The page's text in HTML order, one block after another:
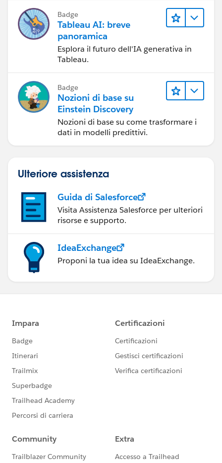
la condivisione di storie basate sui dati
e la collaborazione.
Badge
Tableau AI: breve
panoramica
Esplora il futuro dell'IA generativa in
Tableau.
Badge
Nozioni di base su
Einstein Discovery
Nozioni di base su come trasformare i
dati in modelli predittivi.
Ulteriore assistenza
Guida di Salesforce
Visita Assistenza Salesforce per ulteriori
risorse e supporto.
IdeaExchange
Proponi la tua idea su IdeaExchange.